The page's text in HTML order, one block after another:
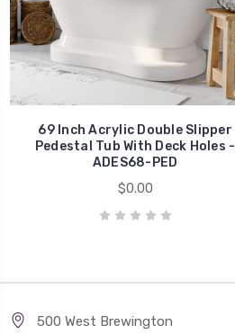
69 Inch Acrylic Double Slipper
Pedestal Tub With Deck Holes -
ADES68-PED
$0.00
500 West Brewington